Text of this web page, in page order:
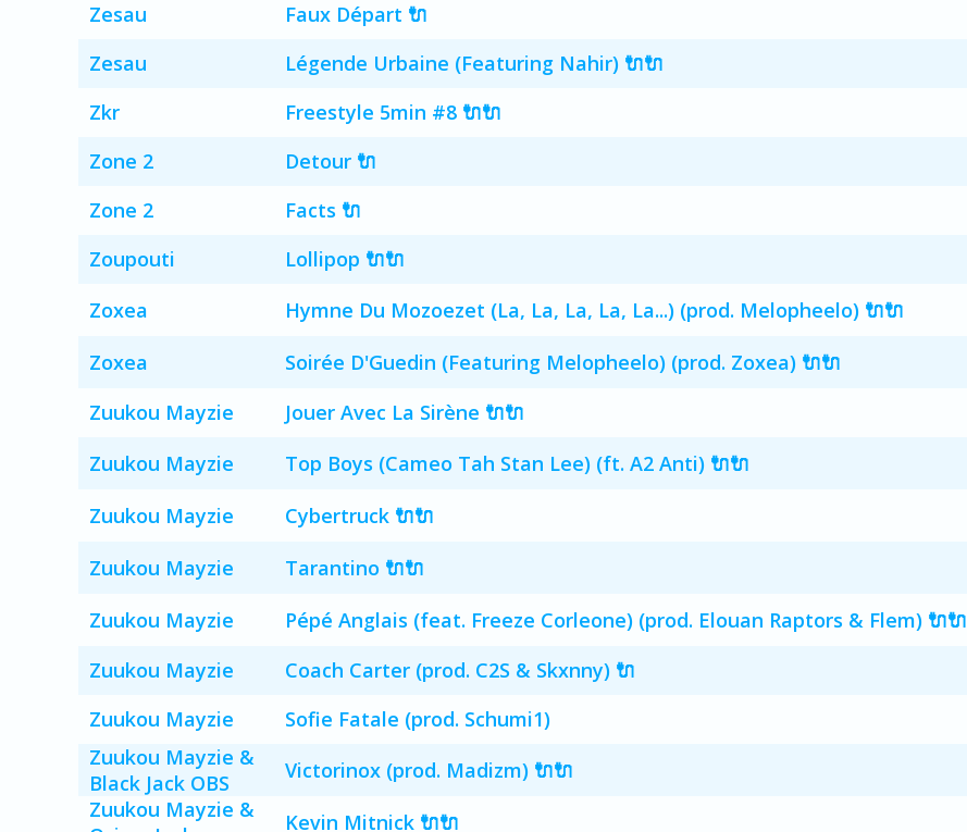
Zesau Faux Départ 🔌
Zesau Légende Urbaine (Featuring Nahir) 🔌🔌
Zkr Freestyle 5min #8 🔌🔌
Zone 2 Detour 🔌
Zone 2 Facts 🔌
Zoupouti Lollipop 🔌🔌
Zoxea Hymne Du Mozoezet (La, La, La, La, La...) (prod. Melopheelo) 🔌🔌
Zoxea Soirée D'Guedin (Featuring Melopheelo) (prod. Zoxea) 🔌🔌
Zuukou Mayzie Jouer Avec La Sirène 🔌🔌
Zuukou Mayzie Top Boys (Cameo Tah Stan Lee) (ft. A2 Anti) 🔌🔌
Zuukou Mayzie Cybertruck 🔌🔌
Zuukou Mayzie Tarantino 🔌🔌
Zuukou Mayzie Pépé Anglais (feat. Freeze Corleone) (prod. Elouan Raptors & Flem) 🔌🔌
Zuukou Mayzie Coach Carter (prod. C2S & Skxnny) 🔌
Zuukou Mayzie Sofie Fatale (prod. Schumi1)
Zuukou Mayzie &
Black Jack OBS
Victorinox (prod. Madizm) 🔌🔌
Zuukou Mayzie &
Kevin Mitnick 🔌🔌